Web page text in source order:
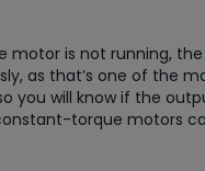
motor is not running,
as that’s one of the
you will know if the
torque motors